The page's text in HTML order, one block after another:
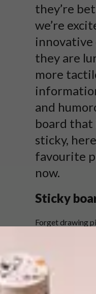
they’re
we’re
innovative
they are
more
and
board
sticky,
favourite
now.
Sticky
Forget drawing
stick on, stays on
none of the
isn’t impressive